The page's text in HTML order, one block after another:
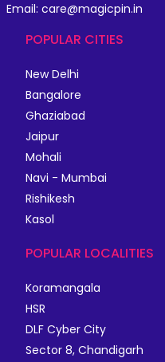
Email: care@magicpin.in
POPULAR CITIES
New Delhi
Bangalore
Ghaziabad
Jaipur
Mohali
Navi - Mumbai
Rishikesh
Kasol
POPULAR LOCALITIES
Koramangala
HSR
DLF Cyber City
Sector 8, Chandigarh